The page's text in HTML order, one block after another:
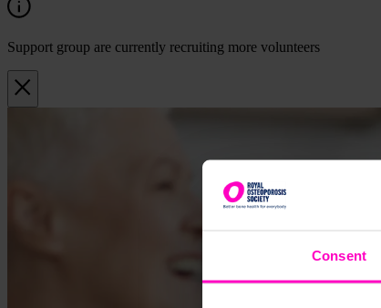
Consent
Support group are currently recruiting more volunteers